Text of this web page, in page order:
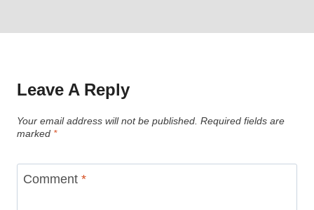
Leave A Reply
Your email address will not be published. Required fields are
marked *
Comment *